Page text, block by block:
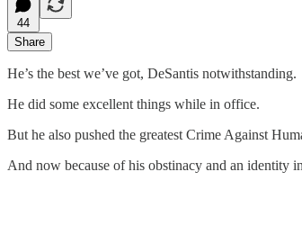
44
Share
He’s the best we’ve got, DeSantis notwithstanding.
He did some excellent things while in office.
But he also pushed the greatest Crime Against
And now because of his obstinacy and an identity